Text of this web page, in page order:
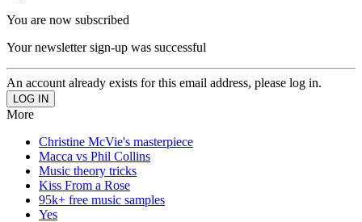
You are now subscribed
Your newsletter sign-up was successful
An account already exists for this email address, please log in.
More
Christine McVie's masterpiece
Macca vs Phil Collins
Music theory tricks
Kiss From a Rose
95k+ free music samples
Yes